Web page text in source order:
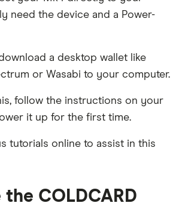
need the device and a Power-
a desktop wallet like
or Wasabi to your computer.
follow the instructions on your
it up for the first time.
tutorials online to assist in this
the COLDCARD